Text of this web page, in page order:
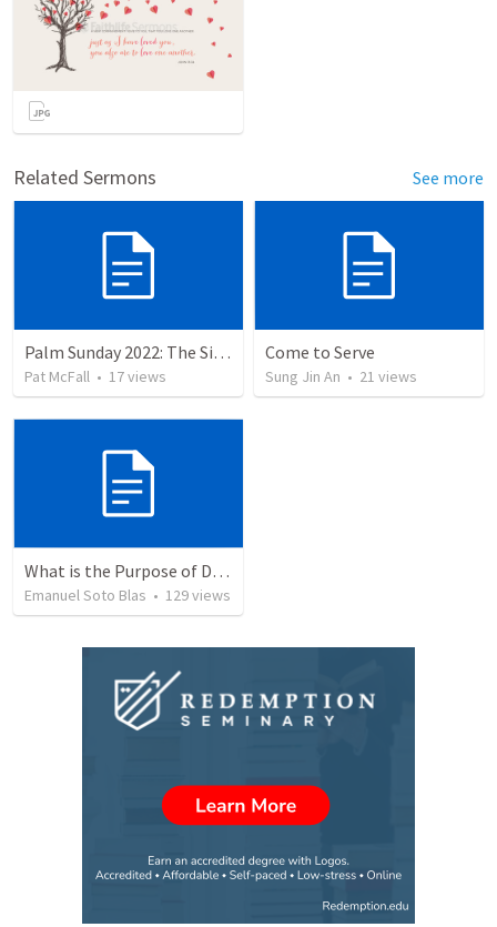
Related Sermons See more
Palm Sunday 2022: The Sign of the Servant
Pat McFall • 17views
Come to Serve
Sung Jin An • 21 views
What is the Purpose of Discipleship?
Emanuel Soto Blas • 129views